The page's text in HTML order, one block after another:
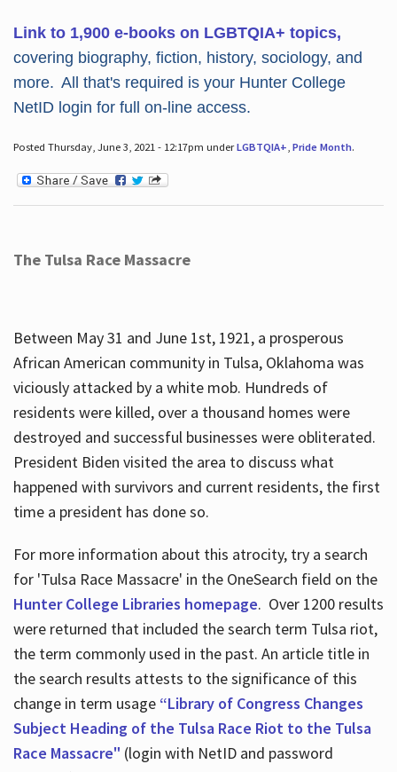
Link to 1,900 e-books on LGBTQIA+ topics,
covering biography, fiction, history, sociology, and
more. All that's required is your Hunter College
NetID login for full on-line access.
Posted Thursday, June 3, 2021 - 12:17pm underLGBTQIA+ Pride Month.
The Tulsa Race Massacre
Between May 31 and June 1st, 1921, a prosperous
African American community in Tulsa, Oklahoma was
viciously attacked by a white mob. Hundreds of
residents were killed, over a thousand homes were
destroyed and successful businesses were obliterated.
President Biden visited the area to discuss what
happened with survivors and current residents, the first
time a president has done so.
For more information about this atrocity, try a search
for 'Tulsa Race Massacre' in the OneSearch field on the
Hunter College Libraries homepage. Over 1200 results
were returned that included the search term Tulsa riot,
the term commonly used in the past. An article title in
the search results attests to the significance of this
change in term usage “Library of Congress Changes
Subject Heading of the Tulsa Race Riot to the Tulsa
Race Massacre" (login with NetID and password